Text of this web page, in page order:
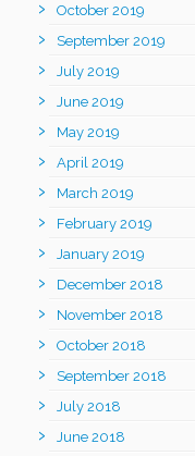
October 2019
September 2019
July 2019
June 2019
May 2019
April 2019
March 2019
February 2019
January 2019
December 2018
November 2018
October 2018
September 2018
July 2018
June 2018